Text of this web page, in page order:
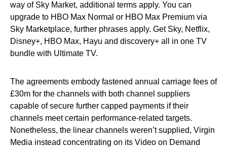
way of Sky Market, additional terms apply. You can
upgrade to HBO Max Normal or HBO Max Premium via
Sky Marketplace, further phrases apply. Get Sky, Netflix,
Disney+, HBO Max, Hayu and discovery+ all in one TV
bundle with Ultimate TV.
The agreements embody fastened annual carriage fees of
£30m for the channels with both channel suppliers
capable of secure further capped payments if their
channels meet certain performance-related targets.
Nonetheless, the linear channels weren’t supplied, Virgin
Media instead concentrating on its Video on Demand